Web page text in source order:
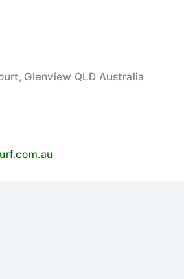
Glenview QLD Australia